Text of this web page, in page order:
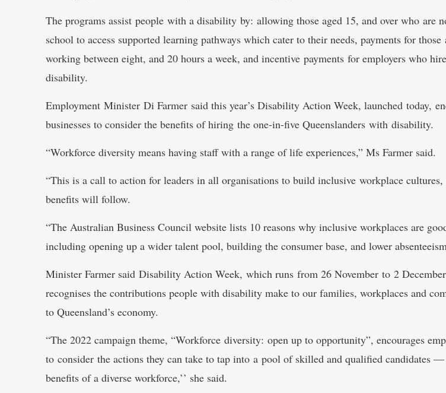
The programs assist people with a disability by: allowing those aged 15, and over who are
school to access supported learning pathways which cater to their needs, payments for those
working between eight, and 20 hours a week, and incentive payments for employers who
disability.
Employment Minister Di Farmer said this year’s Disability Action Week, launched today,
businesses to consider the benefits of hiring the one-in-five Queenslanders with disability.
“Workforce diversity means having staff with a range of life experiences,” Ms Farmer said.
“This is a call to action for leaders in all organisations to build inclusive workplace cultures,
benefits will follow.
“The Australian Business Council website lists 10 reasons why inclusive workplaces are
including opening up a wider talent pool, building the consumer base, and lower
Minister Farmer said Disability Action Week, which runs from 26 November to 2
recognises the contributions people with disability make to our families, workplaces and
to Queensland’s economy.
“The 2022 campaign theme, “Workforce diversity: open up to opportunity”, encourages
to consider the actions they can take to tap into a pool of skilled and qualified candidates —
benefits of a diverse workforce,’’ she said.